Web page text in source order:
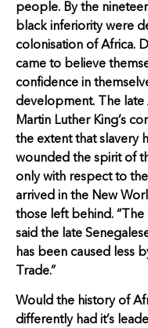
people. By the
black inferiority were
colonisation of Africa.
came to believe
confidence in
development. The late
Martin Luther King’s
the extent that slavery
wounded the spirit of
only with respect to
arrived in the New
those left behind.
said the late
has been caused less
Trade.”
Would the history of
differently had it’s